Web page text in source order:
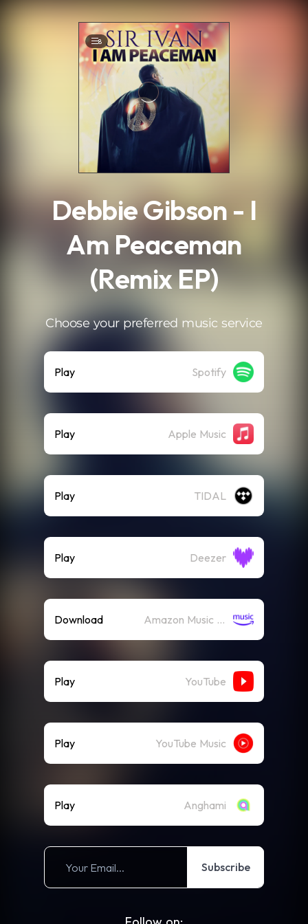
8
Debbie Gibson - I
Am Peaceman
(Remix EP)
Choose your preferred music service
Play Spotify
Play Apple Music
Play TIDAL
Play Deezer
Download Amazon Music (Mp3)
Play YouTube
Play YouTube Music
Play Anghami
Subscribe